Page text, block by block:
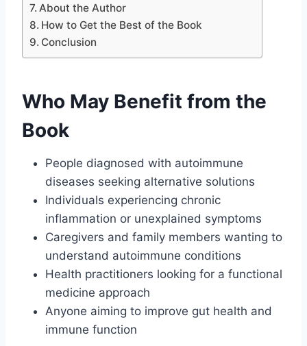
About the Author
How to Get the Best of the Book
Conclusion
Who May Benefit from the
Book
People diagnosed with autoimmune
diseases seeking alternative solutions
Individuals experiencing chronic
inflammation or unexplained symptoms
Caregivers and family members wanting to
understand autoimmune conditions
Health practitioners looking for a functional
medicine approach
Anyone aiming to improve gut health and
immune function